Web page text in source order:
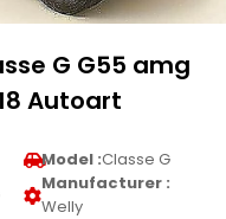
G G55 amg
Autoart
Model :Classe G
Manufacturer :
Welly